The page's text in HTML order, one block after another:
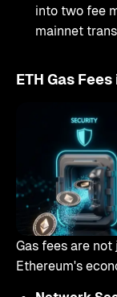
into two fee
mainnet
ETH Gas
Gas fees are
Ethereum's